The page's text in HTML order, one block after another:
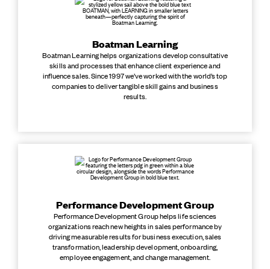
Boatman Learning
Boatman Learning helps organizations develop consultative
skills and processes that enhance client experience and
influence sales. Since 1997 we’ve worked with the world’s top
companies to deliver tangible skill gains and business
results.
Performance Development Group
Performance Development Group helps life sciences
organizations reach new heights in sales performance by
driving measurable results for business execution, sales
transformation, leadership development, onboarding,
employee engagement, and change management.